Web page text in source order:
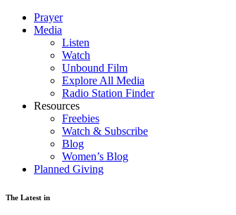
Prayer
Media
Listen
Watch
Unbound Film
Explore All Media
Radio Station Finder
Resources
Freebies
Watch & Subscribe
Blog
Women’s Blog
Planned Giving
The Latest in